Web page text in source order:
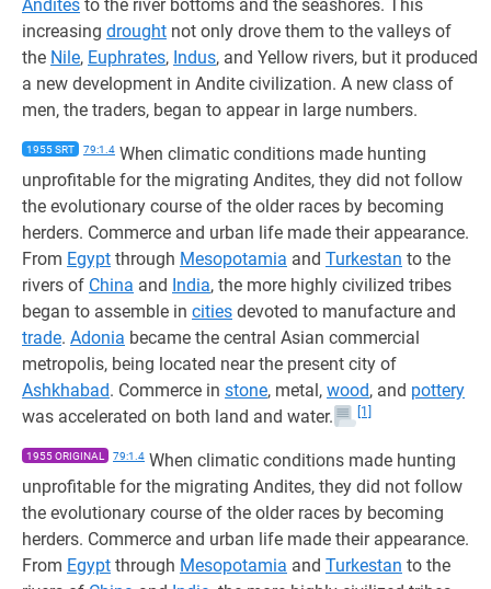
Andites to the river bottoms and the seashores. This
increasing drought not only drove them to the valleys of
the Nile, Euphrates, Indus, and Yellow rivers, but it produced
a new development in Andite civilization. A new class of
men, the traders, began to appear in large numbers.
1955 SRT 79:1.4 When climatic conditions made hunting
unprofitable for the migrating Andites, they did not follow
the evolutionary course of the older races by becoming
herders. Commerce and urban life made their appearance.
From Egypt through Mesopotamia and Turkestan to the
rivers of China and India, the more highly civilized tribes
began to assemble in cities devoted to manufacture and
trade. Adonia became the central Asian commercial
metropolis, being located near the present city of
Ashkhabad. Commerce in stone, metal, wood, and pottery
was accelerated on both land and water.
[1]
1955 ORIGINAL 79:1.4 When climatic conditions made hunting
unprofitable for the migrating Andites, they did not follow
the evolutionary course of the older races by becoming
herders. Commerce and urban life made their appearance.
From Egypt through Mesopotamia and Turkestan to the